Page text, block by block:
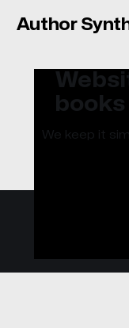
Author
We keep it